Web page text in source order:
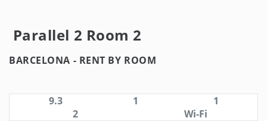
Parallel 2 Room 2
BARCELONA - RENT BY ROOM
9.3 1
1
2
Wi-Fi